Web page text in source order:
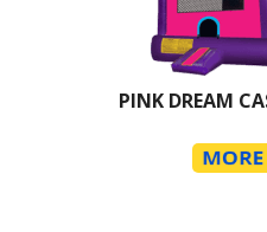
PINK DREAM